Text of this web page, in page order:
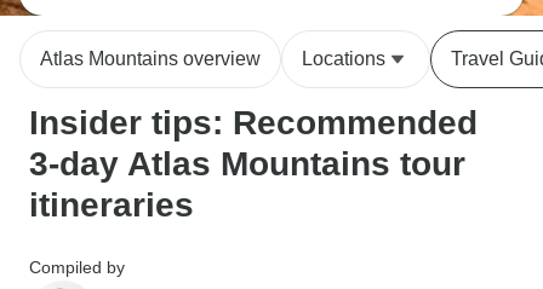
Atlas Mountains overview Locations Travel
Insider tips: Recommended
3-day Atlas Mountains tour
itineraries
Compiled by